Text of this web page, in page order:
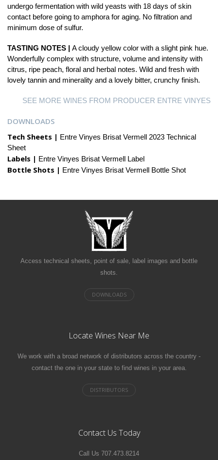
undergo fermentation with wild yeasts with 18 days of skin
contact before going to amphora for aging. No filtration and
minimum dose of sulfur.
TASTING NOTES | A cloudy yellow color with a slight pink hue.
Wonderfully complex with structure, volume and intensity with
citrus, ripe peach, floral and herbal notes. Wild and fresh with
lovely tannin and minerality and a lovely bitter, crunchy finish.
SEE MORE WINES FROM PRODUCER ENTRE VINYES
DOWNLOADS
Tech Sheets | Entre Vinyes Brisat Vermell 2023 Technical
Sheet
Labels | Entre Vinyes Brisat Vermell Label
Bottle Shots | Entre Vinyes Brisat Vermell Bottle Shot
Access technical sheets, point of sale, label images and bottle
shots.
Locate Wines Near Me
We work with a broad network of distributors across the country -
contact the one in your state to find wines in your area.
Contact Us Today
Call Us 707.473.8214